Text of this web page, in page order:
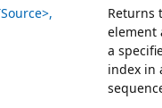
Returns
element
a
index in